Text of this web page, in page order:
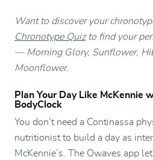
Want to discover your
Chronotype Quizto find your
— Morning Glory, Sunflower,
Moonflower.
Plan Your Day Like McKennie
BodyClock
You don’t need a Continassa
nutritionist to build a day as
McKennie’s. The Owaves app